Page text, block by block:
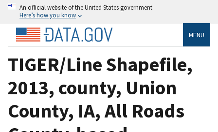
An official website of the United States government
Here’s how you know
MENU
TIGER/Line Shapefile,
2013, county, Union
County, IA, All Roads